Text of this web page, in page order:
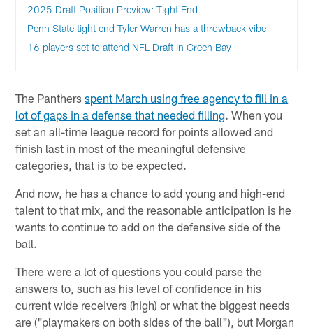
2025 Draft Position Preview: Tight End
Penn State tight end Tyler Warren has a throwback vibe
16 players set to attend NFL Draft in Green Bay
The Panthersspent March using free agency to fill in a
lot of gaps in a defense that needed filling. When you
set an all-time league record for points allowed and
finish last in most of the meaningful defensive
categories, that is to be expected.
And now, he has a chance to add young and high-end
talent to that mix, and the reasonable anticipation is he
wants to continue to add on the defensive side of the
ball.
There were a lot of questions you could parse the
answers to, such as his level of confidence in his
current wide receivers (high) or what the biggest needs
are ("playmakers on both sides of the ball"), but Morgan